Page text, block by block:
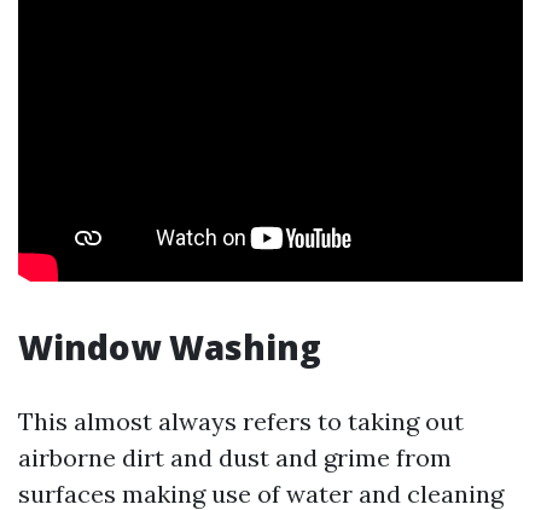
Window Washing
This almost always refers to taking out
airborne dirt and dust and grime from
surfaces making use of water and cleaning